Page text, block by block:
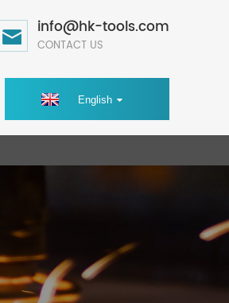
info@hk-tools.com
CONTACT US
English